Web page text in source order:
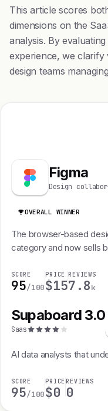
This article scores
dimensions on the
analysis. By
experience, we
design teams
Figma
Design
OVERALL WINNER
The browser-based
category and now sells
SCORE
95/100
PRICE
$15
REVIEWS
7.8k
Supaboard 3.0
Saas
AI data analysts that
SCORE
95/100
PRICE
$0
REVIEWS
0